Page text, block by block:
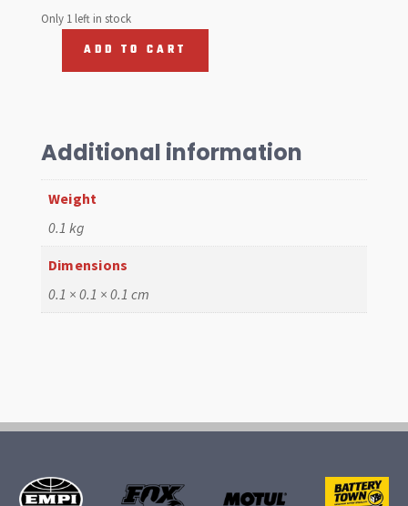
Only 1 left in stock
5/64"
quantity
ADD TO CART
Additional information
Weight
0.1 kg
Dimensions
0.1 × 0.1 × 0.1 cm